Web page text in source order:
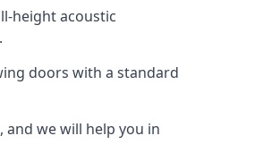
height acoustic
doors with a standard
we will help you in